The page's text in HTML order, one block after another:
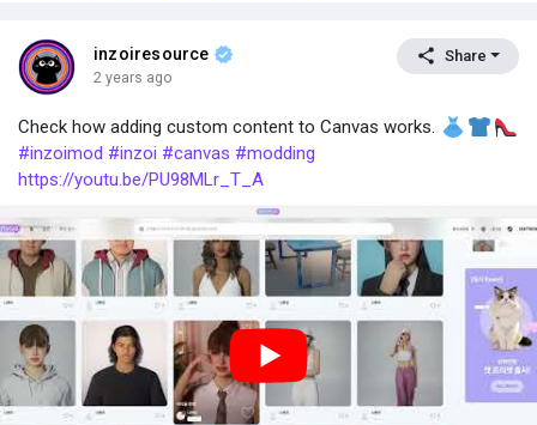
inzoiresource
2 years ago
Share
Check how adding custom content to Canvas works.
#inzoimod #inzoi #canvas #modding
https://youtu.be/PU98MLr_T_A